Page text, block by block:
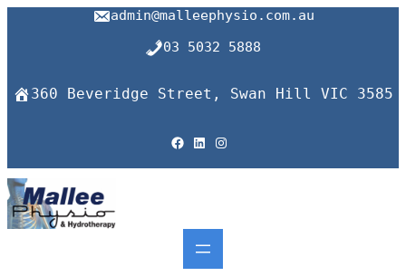
admin@malleephysio.com.au
03 5032 5888
360 Beveridge Street, Swan Hill VIC 3585
Facebook LinkedIn Instagram